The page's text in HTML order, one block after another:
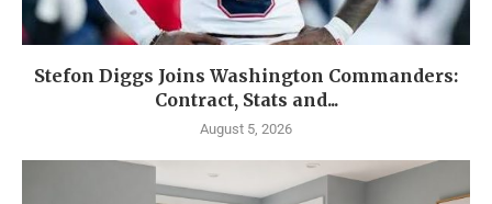
Stefon Diggs Joins Washington Commanders:
Contract, Stats and...
August 5, 2026